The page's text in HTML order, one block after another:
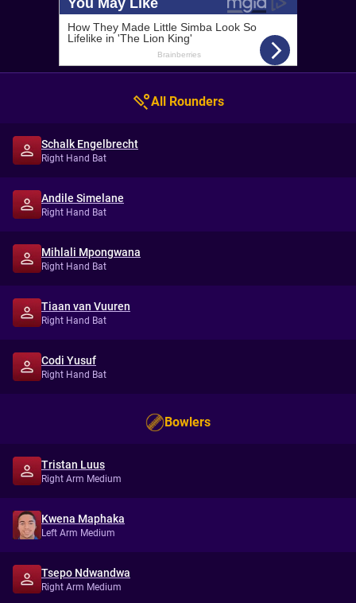
All Rounders
Schalk Engelbrecht
Right Hand Bat
Andile Simelane
Right Hand Bat
Mihlali Mpongwana
Right Hand Bat
Tiaan van Vuuren
Right Hand Bat
Codi Yusuf
Right Hand Bat
Bowlers
Tristan Luus
Right Arm Medium
Kwena Maphaka
Left Arm Medium
Tsepo Ndwandwa
Right Arm Medium